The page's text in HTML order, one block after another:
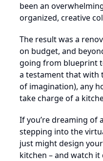
been an
organized, creative
The result was a
on budget, and
going from blueprint
a testament that with
of imagination), any
take charge of a
If you’re dreaming of
stepping into the
just might design
kitchen – and watch it